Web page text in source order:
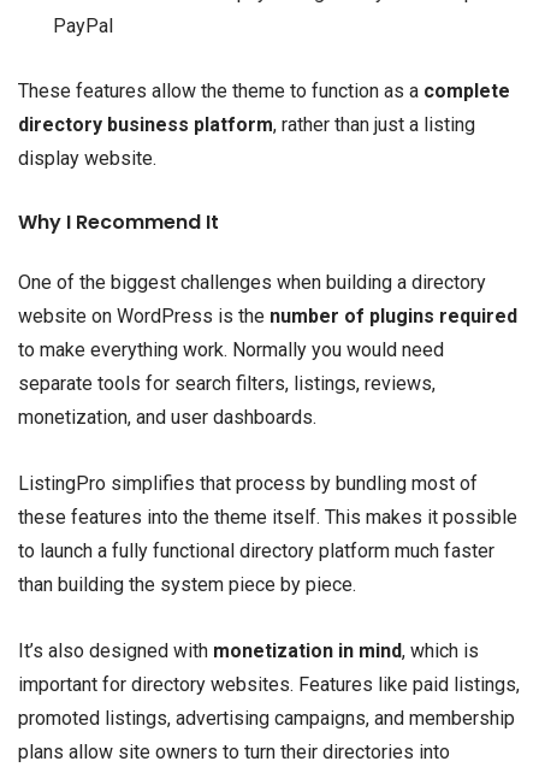
PayPal
These features allow the theme to function as a complete
directory business platform, rather than just a listing
display website.
Why I Recommend It
One of the biggest challenges when building a directory
website on WordPress is the number of plugins required
to make everything work. Normally you would need
separate tools for search filters, listings, reviews,
monetization, and user dashboards.
ListingPro simplifies that process by bundling most of
these features into the theme itself. This makes it possible
to launch a fully functional directory platform much faster
than building the system piece by piece.
It’s also designed with monetization in mind, which is
important for directory websites. Features like paid listings,
promoted listings, advertising campaigns, and membership
plans allow site owners to turn their directories into